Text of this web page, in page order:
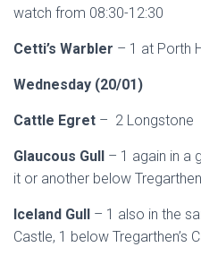
watch from 08:30-12:30
Cetti’s Warbler – 1 at Porth
Wednesday (20/01)
Cattle Egret – 2 Longstone
Glaucous Gull – 1 again in a
it or another below
Iceland Gull – 1 also in the
Castle, 1 below Tregarthen’s